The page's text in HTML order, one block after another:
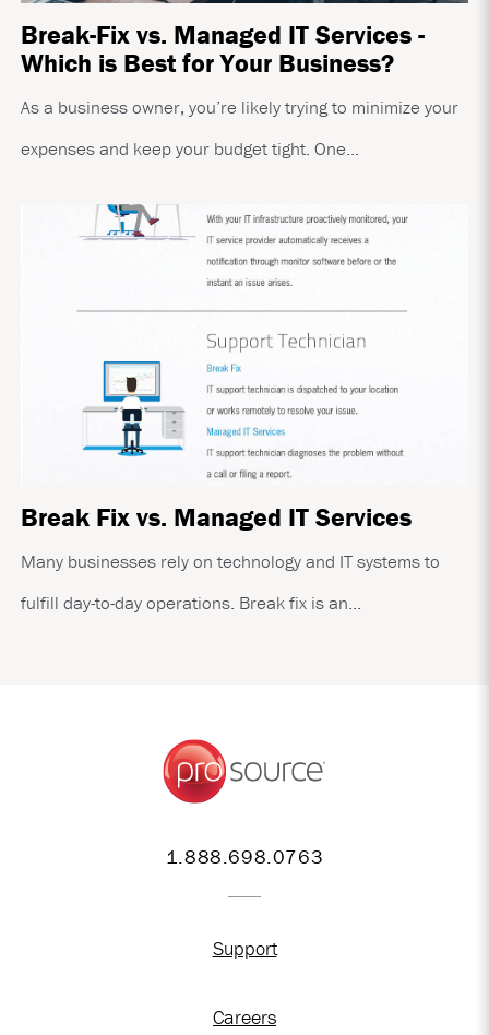
Break-Fix vs. Managed IT Services -
Which is Best for Your Business?
As a business owner, you’re likely trying to minimize your
expenses and keep your budget tight. One...
Break Fix vs. Managed IT Services
Many businesses rely on technology and IT systems to
fulfill day-to-day operations. Break fix is an...
1.888.698.0763
Support
Careers